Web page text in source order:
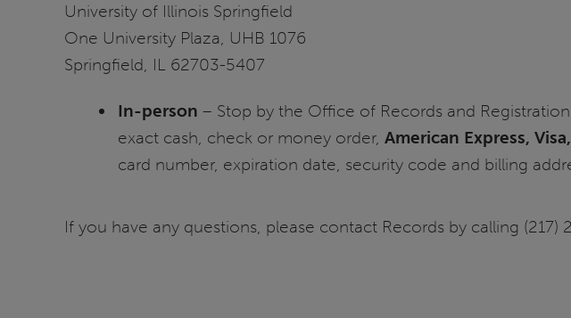
University of Illinois Springfield
One University Plaza, UHB 1076
Springfield, IL 62703-5407
In-person – Stop by the Office of Records and
exact cash, check or money order, American Express, Visa,
card number, expiration date, security code and billing
If you have any questions, please contact Records by calling (217)